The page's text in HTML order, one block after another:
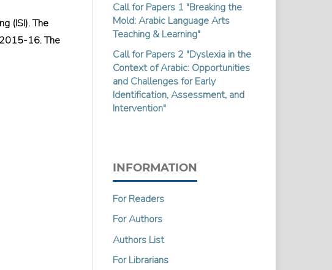
(ISI). The
16. The
Call for Papers 1 "Breaking the
Mold: Arabic Language Arts
Teaching & Learning"
Call for Papers 2 "Dyslexia in the
Context of Arabic: Opportunities
and Challenges for Early
Identification, Assessment, and
Intervention"
INFORMATION
For Readers
For Authors
Authors List
For Librarians